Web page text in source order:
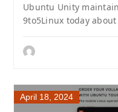
Ubuntu Unity
9to5Linux today
April 18, 2024